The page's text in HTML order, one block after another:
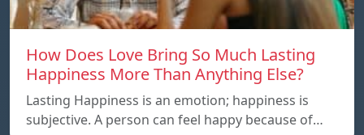
How Does Love Bring So Much Lasting
Happiness More Than Anything Else?
Lasting Happiness is an emotion; happiness is
subjective. A person can feel happy because of…